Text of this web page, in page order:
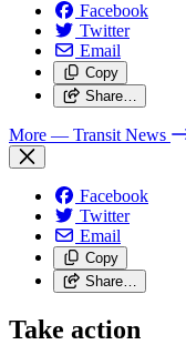
Facebook
Twitter
Email
Copy
Share…
More — Transit News
Facebook
Twitter
Email
Copy
Share…
Take action